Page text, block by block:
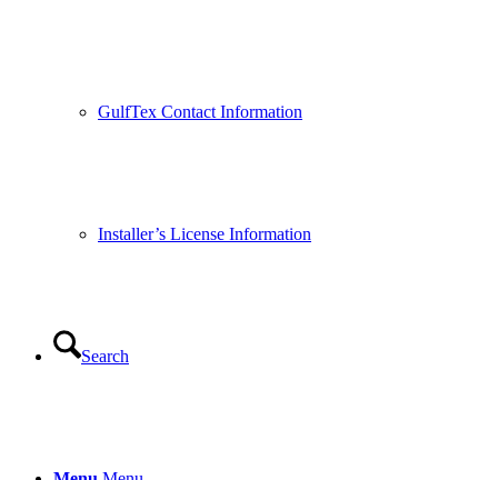
GulfTex Contact Information
Installer’s License Information
Search